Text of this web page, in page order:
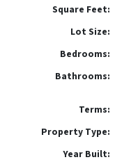
Square Feet:
Lot Size:
Bedrooms:
Bathrooms:
Terms:
Property Type:
Year Built: